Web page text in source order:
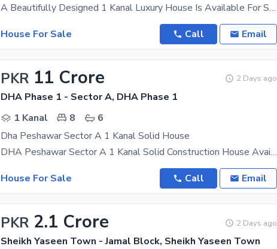
A Beautifully Designed 1 Kanal Luxury House Is Available For Sale In DHA Peshawar Sector B. This
House For Sale
Call Email
PKR 11 Crore 2 Days ago
DHA Phase 1 - Sector A, DHA Phase 1
1 Kanal
8
6
Dha Peshawar Sector A 1 Kanal Solid House
DHA Peshawar Sector A 1 Kanal Solid Construction House Available for Sale Property Features: 8
House For Sale
Call Email
PKR 2.1 Crore 2 Days ago
Sheikh Yaseen Town - Jamal Block, Sheikh Yaseen Town